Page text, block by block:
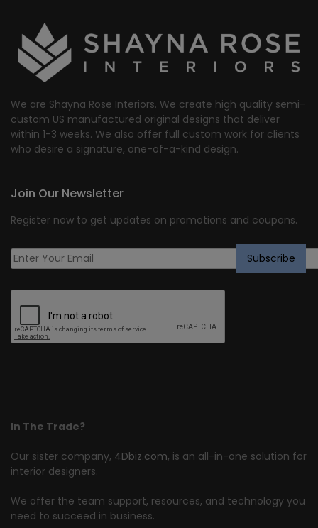
We are Shayna Rose Interiors. We create high quality semi-
custom US manufactured original designs that deliver
within 1-3 weeks. We also offer full custom work for clients
who desire a signature, one-of-a-kind design.
In The Trade?
Our sister company, 4Dbiz.com, is an all-in-one solution for
interior designers.
We offer the team support, resources, and technology you
need to succeed in business.
Join Our Newsletter
Register now to get updates on promotions and coupons.